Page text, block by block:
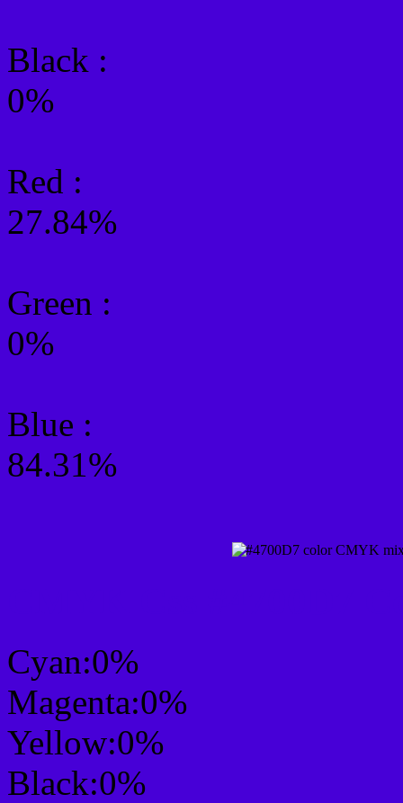
Black :
0%
Red :
27.84%
Green :
0%
Blue :
84.31%
Cyan:0%
Magenta:0%
Yellow:0%
Black:0%